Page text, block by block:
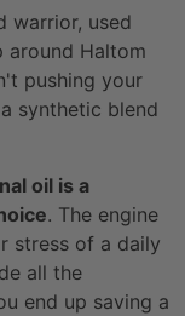
warrior, used
around Haltom
pushing your
synthetic blend
oil is a
. The engine
stress of a daily
all the
end up saving a